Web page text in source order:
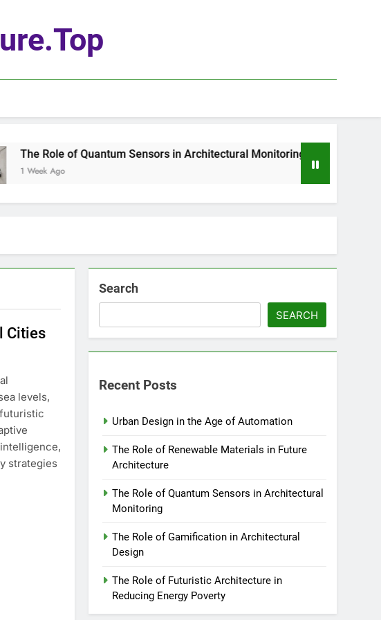
The Role of Quantum Sensors in Architectural Monitoring
1 Week Ago
Cities
levels,
strategies
Search
SEARCH
Recent Posts
Urban Design in the Age of Automation
The Role of Renewable Materials in Future
Architecture
The Role of Quantum Sensors in Architectural
Monitoring
The Role of Gamification in Architectural
Design
The Role of Futuristic Architecture in
Reducing Energy Poverty